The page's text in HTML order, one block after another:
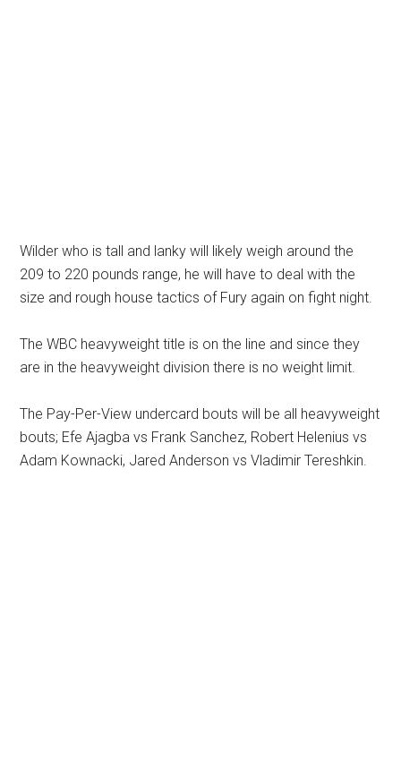
Wilder who is tall and lanky will likely weigh around the
209 to 220 pounds range, he will have to deal with the
size and rough house tactics of Fury again on fight night.
The WBC heavyweight title is on the line and since they
are in the heavyweight division there is no weight limit.
The Pay-Per-View undercard bouts will be all heavyweight
bouts; Efe Ajagba vs Frank Sanchez, Robert Helenius vs
Adam Kownacki, Jared Anderson vs Vladimir Tereshkin.